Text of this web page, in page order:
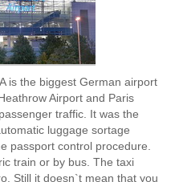
is the biggest German airport
Airport and Paris
traffic. It was the
luggage sortage
passport control procedure.
train or by bus. The taxi
Still it doesn`t mean that you